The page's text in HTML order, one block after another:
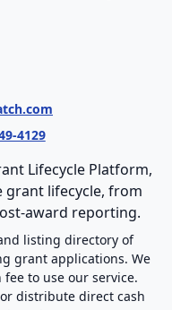
4129
Lifecycle Platform,
grant lifecycle, from
award reporting.
listing directory of
grant applications. We
to use our service.
distribute direct cash